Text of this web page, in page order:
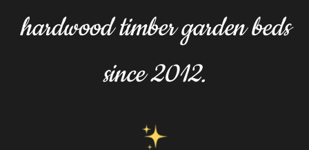
hardwood timber garden beds
since 2012.